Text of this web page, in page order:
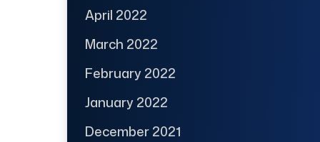
April 2022
March 2022
February 2022
January 2022
December 2021